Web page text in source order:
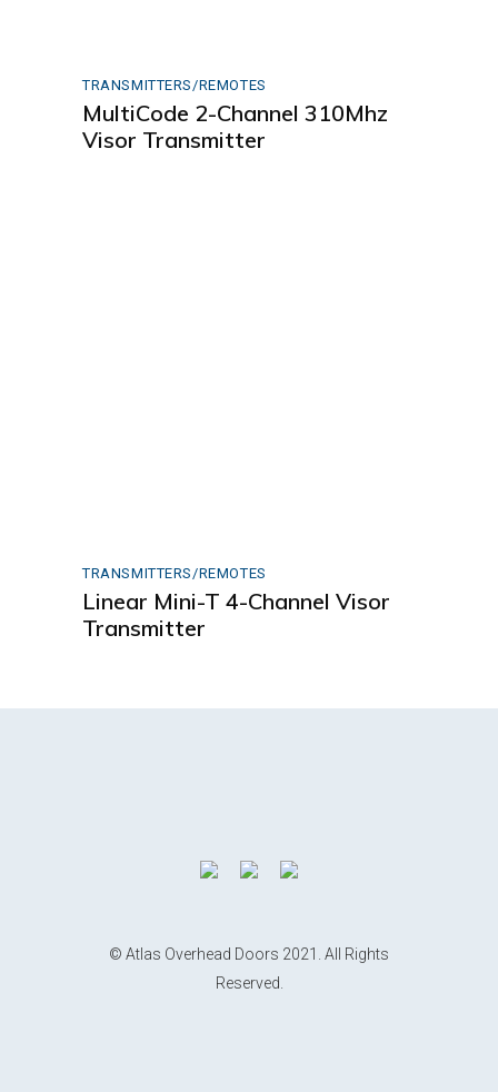
TRANSMITTERS/REMOTES
MultiCode 2-Channel 310Mhz
Visor Transmitter
TRANSMITTERS/REMOTES
Linear Mini-T 4-Channel Visor
Transmitter
© Atlas Overhead Doors 2021. All Rights
Reserved.